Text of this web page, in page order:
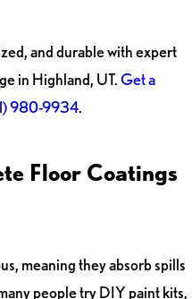
and durable with expert
in Highland, UT.Get a
980-9934.
Floor Coatings
meaning they absorb spills
people try DIY paint kits,